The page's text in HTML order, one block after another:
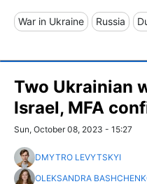
War in Ukraine Russia
Two Ukrainian
Israel, MFA
Sun, October 08, 2023 - 15:27
DMYTRO LEVYTSKYI
OLEKSANDRA